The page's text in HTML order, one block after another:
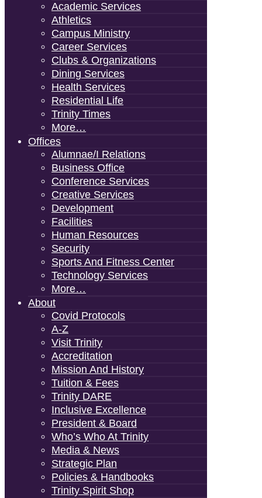
Academic Services
Athletics
Campus Ministry
Career Services
Clubs & Organizations
Dining Services
Health Services
Residential Life
Trinity Times
More…
Offices
Alumnae/i Relations
Business Office
Conference Services
Creative Services
Development
Facilities
Human Resources
Security
Sports And Fitness Center
Technology Services
More…
About
Covid Protocols
A-Z
Visit Trinity
Accreditation
Mission And History
Tuition & Fees
Trinity DARE
Inclusive Excellence
President & Board
Who’s Who At Trinity
Media & News
Strategic Plan
Policies & Handbooks
Trinity Spirit Shop